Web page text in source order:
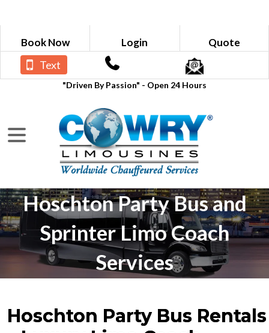
Book Now Login Quote
"Driven By Passion" - Open 24 Hours
Text
Hoschton Party Bus and
Sprinter Limo Coach
Services
Hoschton Party Bus Rentals